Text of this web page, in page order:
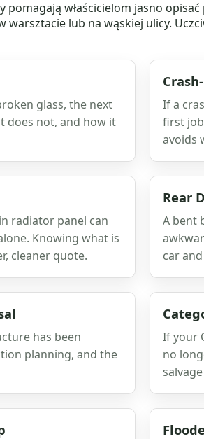
właścicielom jasno
warsztacie lub na wąskiej ulicy.
glass, the next
does not, and how it
If a
first
avoids
radiator panel can
Knowing what is
cleaner quote.
Rear
A bent
car
has been
planning, and the
If your
no